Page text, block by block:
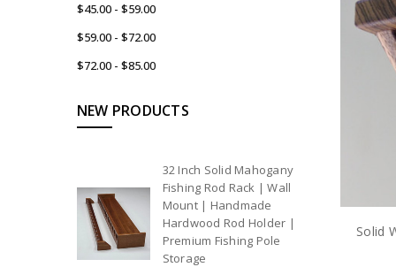
$45.00 - $59.00
$59.00 - $72.00
$72.00 - $85.00
NEW PRODUCTS
32 Inch Solid Mahogany
Fishing Rod Rack | Wall
Mount | Handmade
Hardwood Rod Holder |
Premium Fishing Pole
Storage
Solid